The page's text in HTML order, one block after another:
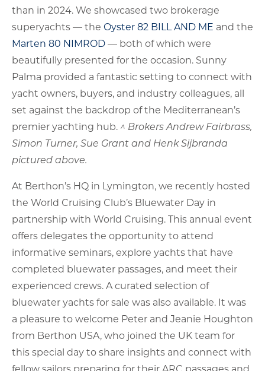
than in 2024. We showcased two brokerage
superyachts — the Oyster 82 BILL AND ME and the
Marten 80 NIMROD— both of which were
beautifully presented for the occasion. Sunny
Palma provided a fantastic setting to connect with
yacht owners, buyers, and industry colleagues, all
set against the backdrop of the Mediterranean’s
premier yachting hub. ^ Brokers Andrew Fairbrass,
Simon Turner, Sue Grant and Henk Sijbranda
pictured above.
At Berthon’s HQ in Lymington, we recently hosted
the World Cruising Club’s Bluewater Day in
partnership with World Cruising. This annual event
offers delegates the opportunity to attend
informative seminars, explore yachts that have
completed bluewater passages, and meet their
experienced crews. A curated selection of
bluewater yachts for sale was also available. It was
a pleasure to welcome Peter and Jeanie Houghton
from Berthon USA, who joined the UK team for
this special day to share insights and connect with
fellow sailors preparing for their ARC passages and